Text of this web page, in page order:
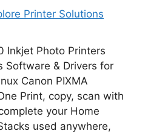
Printer Solutions
Inkjet Photo Printers
Software & Drivers for
Canon PIXMA
Print, copy, scan with
your Home
used anywhere,